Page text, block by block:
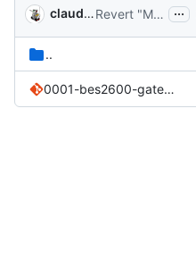
claude-noether Revert "Merge pull request 'patches/driver/bes2600/*-danctnix: reconstruct from cleanups ( ...
..
0001-bes2600-gate-device-LP-mode-entry-on-successful-per-.patch